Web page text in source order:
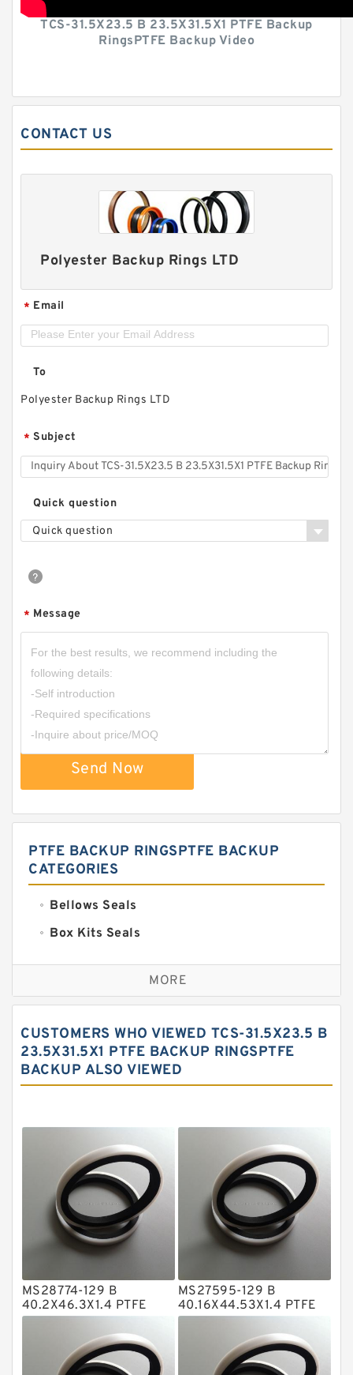
TCS-31.5X23.5 B 23.5X31.5X1 PTFE Backup
RingsPTFE Backup Video
CONTACT US
Polyester Backup Rings LTD
* Email
To
Polyester Backup Rings LTD
* Subject
Quick question
Quick question
* Message
Send Now
PTFE BACKUP RINGSPTFE BACKUP
CATEGORIES
Bellows Seals
Box Kits Seals
Bronze Backup Rings
Bronze Filled Guide Rings
Carbon Fiber Guide Rings
Carbon Graphite Guide Rings
EKF Guide Rings
Fey Laminar Rings
Flange Seal
GLASS BACKUP RING
Glass Moly Guide Rings
Metal DU Bushing Guide Rings
NBR BACKUP RING
NBR Compact Seal
MORE
CUSTOMERS WHO VIEWED TCS-31.5X23.5 B
23.5X31.5X1 PTFE BACKUP RINGSPTFE
BACKUP ALSO VIEWED
MS28774-129 B
40.2X46.3X1.4 PTFE
Backup RingsPTFE
MS27595-129 B
40.16X44.53X1.4 PTFE
Backup RingsPTFE